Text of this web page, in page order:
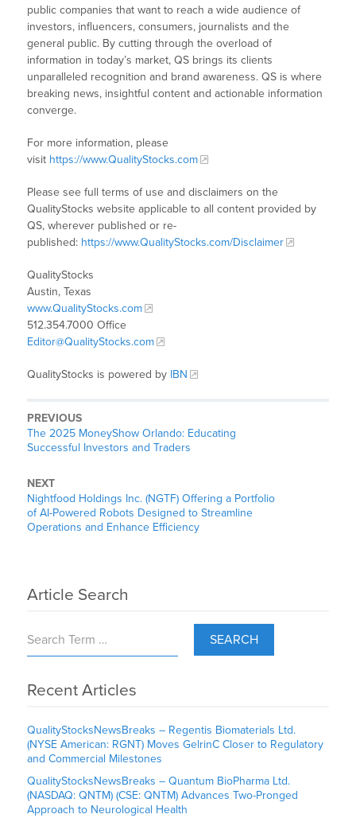
public companies that want to reach a wide audience of
investors, influencers, consumers, journalists and the
general public. By cutting through the overload of
information in today’s market, QS brings its clients
unparalleled recognition and brand awareness. QS is where
breaking news, insightful content and actionable information
converge.
For more information, please
visit https://www.QualityStocks.com
Please see full terms of use and disclaimers on the
QualityStocks website applicable to all content provided by
QS, wherever published or re-
published: https://www.QualityStocks.com/Disclaimer
QualityStocks
Austin, Texas
www.QualityStocks.com
512.354.7000 Office
Editor@QualityStocks.com
QualityStocks is powered by IBN
PREVIOUS
The 2025 MoneyShow Orlando: Educating
Successful Investors and Traders
NEXT
Nightfood Holdings Inc. (NGTF) Offering a Portfolio
of AI-Powered Robots Designed to Streamline
Operations and Enhance Efficiency
Article Search
SEARCH
Recent Articles
QualityStocksNewsBreaks – Regentis Biomaterials Ltd.
(NYSE American: RGNT) Moves GelrinC Closer to Regulatory
and Commercial Milestones
QualityStocksNewsBreaks – Quantum BioPharma Ltd.
(NASDAQ: QNTM) (CSE: QNTM) Advances Two-Pronged
Approach to Neurological Health